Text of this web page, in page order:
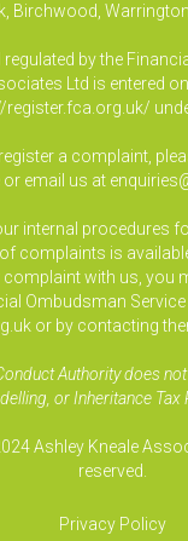
Birchwood,
by the
Ltd is entered
register.fca.org.uk/
a complaint,
email us at
internal procedures
complaints is
with us, you
Ombudsman
or by contacting
Authority does
or Inheritance Tax
Ashley Kneale
reserved.
Privacy Policy